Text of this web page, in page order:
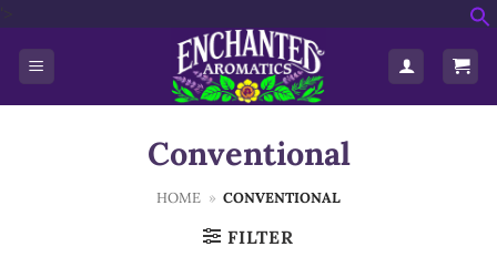
content
Conventional
HOME » CONVENTIONAL
FILTER